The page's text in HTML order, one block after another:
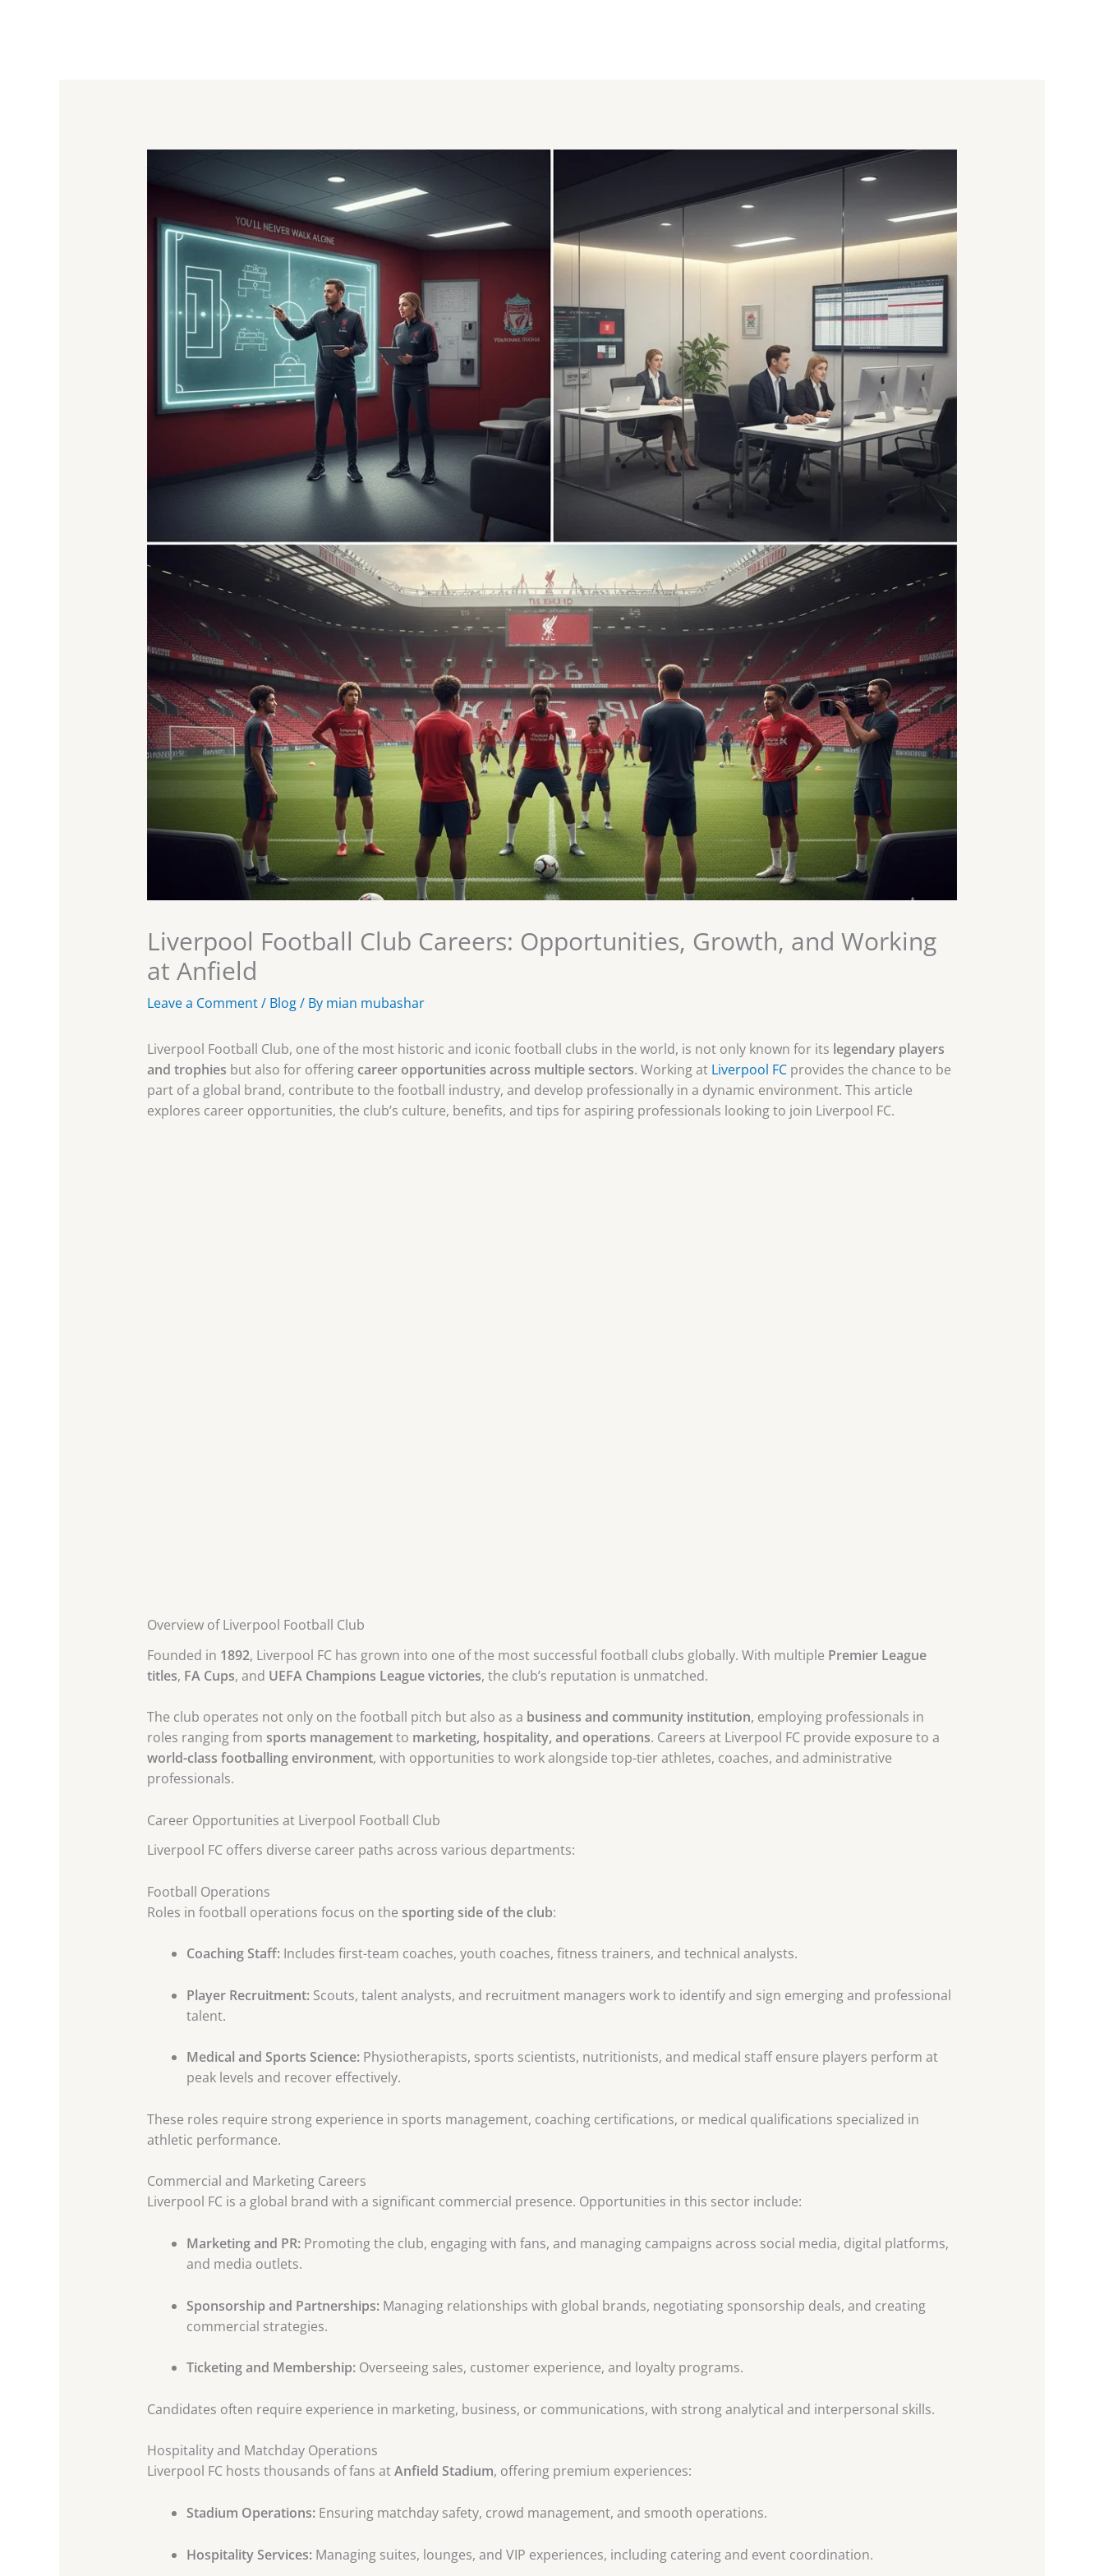
Liverpool Football Club Careers: Opportunities, Growth, and Working
at Anfield
Leave a Comment/ Blog/ By mian mubashar
Liverpool Football Club, one of the most historic and iconic football clubs in the world, is not only known for its legendary players
and trophies but also for offering career opportunities across multiple sectors. Working at Liverpool FCprovides the chance to be
part of a global brand, contribute to the football industry, and develop professionally in a dynamic environment. This article
explores career opportunities, the club’s culture, benefits, and tips for aspiring professionals looking to join Liverpool FC.
Overview of Liverpool Football Club
Founded in 1892, Liverpool FC has grown into one of the most successful football clubs globally. With multiple Premier League
titles, FA Cups, and UEFA Champions League victories, the club’s reputation is unmatched.
The club operates not only on the football pitch but also as a business and community institution, employing professionals in
roles ranging from sports managementto marketing, hospitality, and operations. Careers at Liverpool FC provide exposure to a
world-class footballing environment, with opportunities to work alongside top-tier athletes, coaches, and administrative
professionals.
Career Opportunities at Liverpool Football Club
Liverpool FC offers diverse career paths across various departments:
Football Operations
Roles in football operations focus on the sporting side of the club:
Coaching Staff:Includes first-team coaches, youth coaches, fitness trainers, and technical analysts.
Player Recruitment:Scouts, talent analysts, and recruitment managers work to identify and sign emerging and professional
talent.
Medical and Sports Science:Physiotherapists, sports scientists, nutritionists, and medical staff ensure players perform at
peak levels and recover effectively.
These roles require strong experience in sports management, coaching certifications, or medical qualifications specialized in
athletic performance.
Commercial and Marketing Careers
Liverpool FC is a global brand with a significant commercial presence. Opportunities in this sector include:
Marketing and PR:Promoting the club, engaging with fans, and managing campaigns across social media, digital platforms,
and media outlets.
Sponsorship and Partnerships:Managing relationships with global brands, negotiating sponsorship deals, and creating
commercial strategies.
Ticketing and Membership:Overseeing sales, customer experience, and loyalty programs.
Candidates often require experience in marketing, business, or communications, with strong analytical and interpersonal skills.
Hospitality and Matchday Operations
Liverpool FC hosts thousands of fans atAnfield Stadium, offering premium experiences:
Stadium Operations:Ensuring matchday safety, crowd management, and smooth operations.
Hospitality Services:Managing suites, lounges, and VIP experiences, including catering and event coordination.